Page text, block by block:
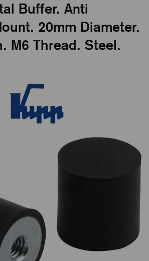
Buffer. Anti
20mm Diameter.
M6 Thread. Steel.